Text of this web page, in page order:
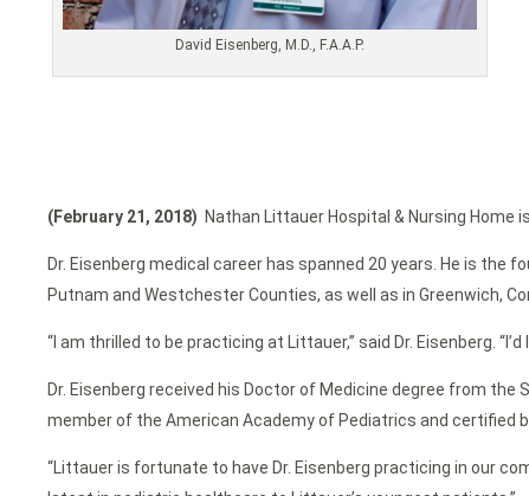
David Eisenberg, M.D., F.A.A.P.
(February 21, 2018) Nathan Littauer Hospital & Nursing Home
Dr. Eisenberg medical career has spanned 20 years. He is
Putnam and Westchester Counties, as well as in Greenwich,
“I am thrilled to be practicing at Littauer,” said Dr. Eisenberg.
Dr. Eisenberg received his Doctor of Medicine degree from
member of the American Academy of Pediatrics and certified
“Littauer is fortunate to have Dr. Eisenberg practicing in our